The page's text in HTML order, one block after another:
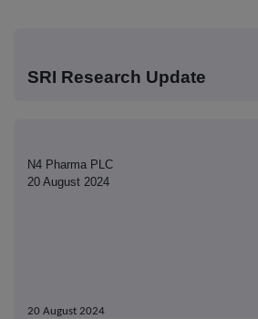
SRI Research Update
N4 Pharma PLC
20 August 2024
20 August 2024